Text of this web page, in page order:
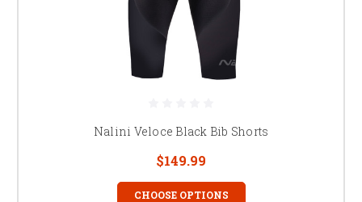
Nalini Veloce Black Bib Shorts
$149.99
CHOOSE OPTIONS